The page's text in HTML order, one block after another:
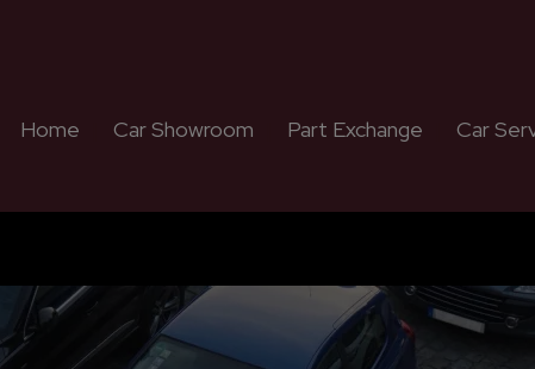
Home
Car Showroom Part Exchange Car